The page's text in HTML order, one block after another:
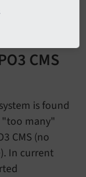
as
CMS
is found
"too many"
CMS (no
In current